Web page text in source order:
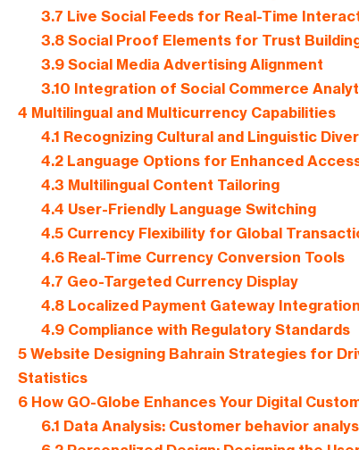
3.7 Live Social Feeds for Real-Time
3.8Social Proof Elements for Trust
3.9Social Media Advertising Alignment
3.10 Integration of Social Commerce
4 Multilingual and Multicurrency Capabilities
4.1 Recognizing Cultural and Linguistic
4.2Language Options for Enhanced
4.3 Multilingual Content Tailoring
4.4 User-Friendly Language Switching
4.5Currency Flexibility for Global
4.6Real-Time Currency Conversion Tools
4.7 Geo-Targeted Currency Display
4.8Localized Payment Gateway Integration
4.9Compliance with Regulatory Standards
5 Website Designing Bahrain Strategies for
Statistics
6 How GO-Globe Enhances Your Digital
6.1 Data Analysis: Customer behavior